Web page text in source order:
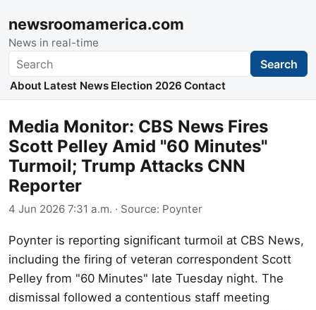
newsroomamerica.com
News in real-time
Search Search
About Latest News Election 2026 Contact
Media Monitor: CBS News Fires
Scott Pelley Amid "60 Minutes"
Turmoil; Trump Attacks CNN
Reporter
4 Jun 2026 7:31 a.m. · Source: Poynter
Poynter is reporting significant turmoil at CBS News,
including the firing of veteran correspondent Scott
Pelley from "60 Minutes" late Tuesday night. The
dismissal followed a contentious staff meeting